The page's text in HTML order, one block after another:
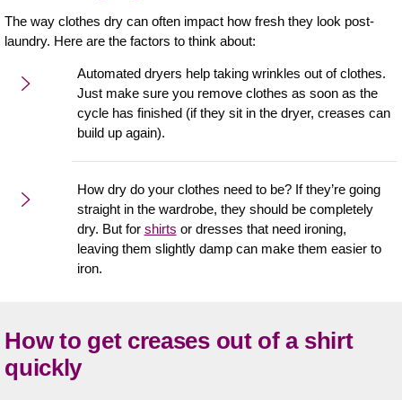
The way clothes dry can often impact how fresh they look post-
laundry. Here are the factors to think about:
Automated dryers help taking wrinkles out of clothes.
Just make sure you remove clothes as soon as the
cycle has finished (if they sit in the dryer, creases can
build up again).
How dry do your clothes need to be? If they’re going
straight in the wardrobe, they should be completely
dry. But for shirts or dresses that need ironing,
leaving them slightly damp can make them easier to
iron.
How to get creases out of a shirt
quickly